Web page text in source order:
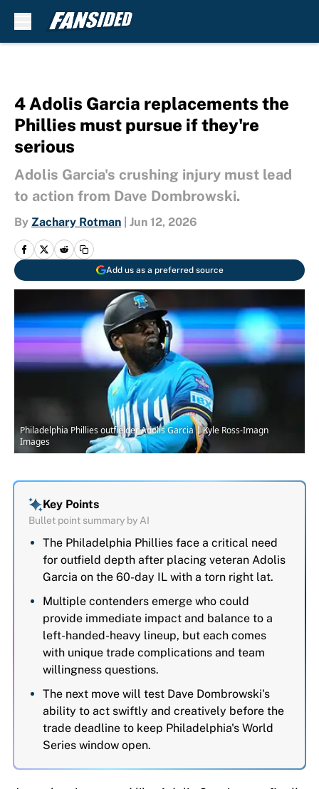
4 Adolis Garcia replacements the
Phillies must pursue if they're
serious
Adolis Garcia's crushing injury must lead
to action from Dave Dombrowski.
By Zachary Rotman Jun 12, 2026
Add us as a preferred source
Philadelphia Phillies outfielder Adolis Garcia | Kyle Ross-Imagn
Images
Key Points
Bullet point summary by AI
The Philadelphia Phillies face a critical need
for outfield depth after placing veteran Adolis
Garcia on the 60-day IL with a torn right lat.
Multiple contenders emerge who could
provide immediate impact and balance to a
left-handed-heavy lineup, but each comes
with unique trade complications and team
willingness questions.
The next move will test Dave Dombrowski's
ability to act swiftly and creatively before the
trade deadline to keep Philadelphia's World
Series window open.